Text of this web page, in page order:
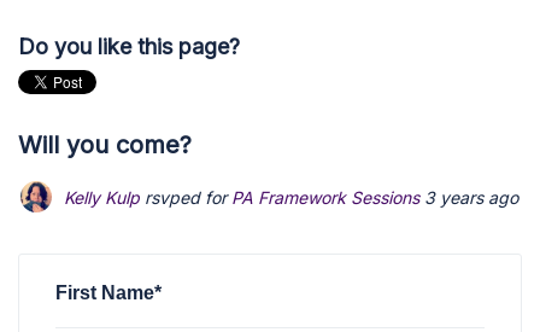
Do you like this page?
Will you come?
Kelly Kulp rsvped forPA Framework Sessions 3 years ago
First Name*